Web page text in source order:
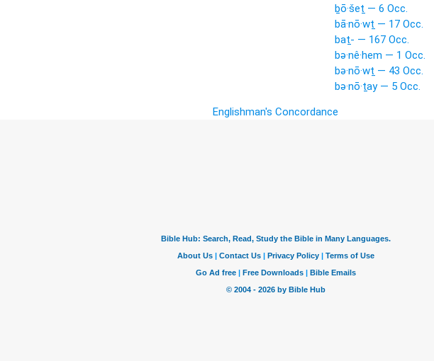
ḇō·šeṯ — 6 Occ.
bā·nō·wṯ — 17 Occ.
baṯ- — 167 Occ.
bə·nê·hem — 1 Occ.
bə·nō·wṯ — 43 Occ.
bə·nō·ṯay — 5 Occ.
Englishman's Concordance